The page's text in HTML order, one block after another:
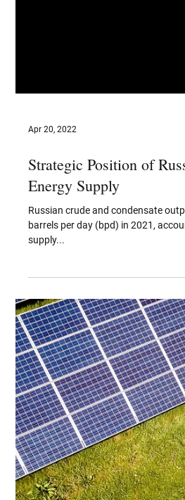
Apr 20, 2022
Strategic Position of
Energy Supply
Russian crude and condensate
barrels per day (bpd) in 2021,
supply...